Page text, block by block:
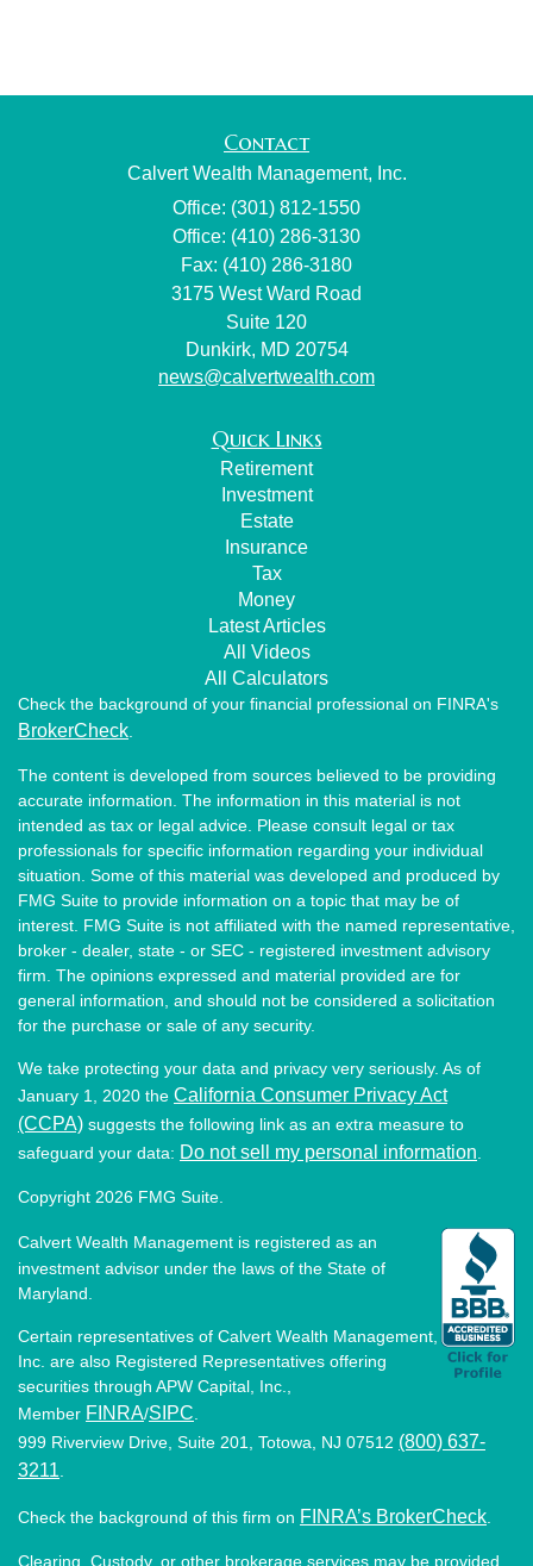
Contact
Calvert Wealth Management, Inc.
Office: (301) 812-1550
Office: (410) 286-3130
Fax: (410) 286-3180
3175 West Ward Road
Suite 120
Dunkirk, MD 20754
news@calvertwealth.com
Quick Links
Retirement
Investment
Estate
Insurance
Tax
Money
Latest Articles
All Videos
All Calculators
Check the background of your financial professional on FINRA's
BrokerCheck
The content is developed from sources believed to be providing
accurate information. The information in this material is not
intended as tax or legal advice. Please consult legal or tax
professionals for specific information regarding your individual
situation. Some of this material was developed and produced by
FMG Suite to provide information on a topic that may be of
interest. FMG Suite is not affiliated with the named representative,
broker - dealer, state - or SEC - registered investment advisory
firm. The opinions expressed and material provided are for
general information, and should not be considered a solicitation
for the purchase or sale of any security.
We take protecting your data and privacy very seriously. As of
January 1, 2020 the California Consumer Privacy Act
(CCPA) suggests the following link as an extra measure to
safeguard your data: Do not sell my personal information
Copyright 2026 FMG Suite.
Calvert Wealth Management is registered as an
investment advisor under the laws of the State of
Maryland.
Certain representatives of Calvert Wealth Management,
Inc. are also Registered Representatives offering
securities through APW Capital, Inc.,
Member FINRA/SIPC
999 Riverview Drive, Suite 201, Totowa, NJ 07512 (800) 637-
3211
Check the background of this firm on FINRA’s BrokerCheck
Clearing, Custody, or other brokerage services may be provided